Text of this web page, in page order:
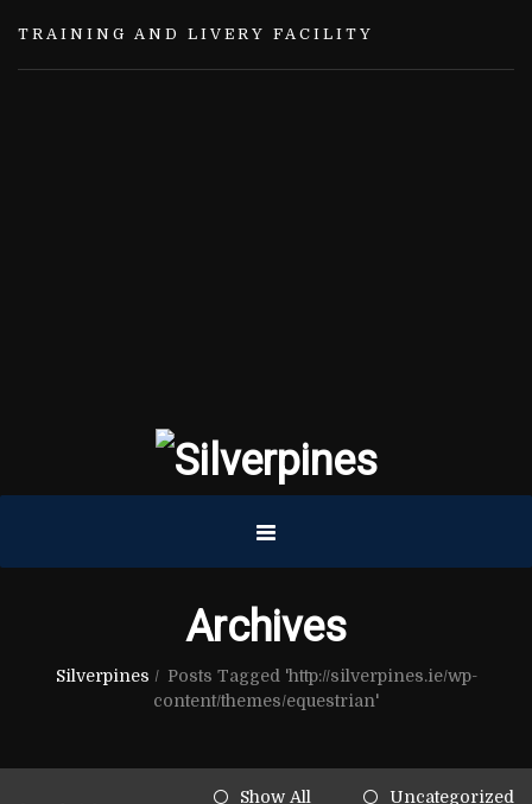
TRAINING AND LIVERY FACILITY
Archives
Silverpines / Posts Tagged 'http://silverpines.ie/wp-
content/themes/equestrian'
Show All
Uncategorized